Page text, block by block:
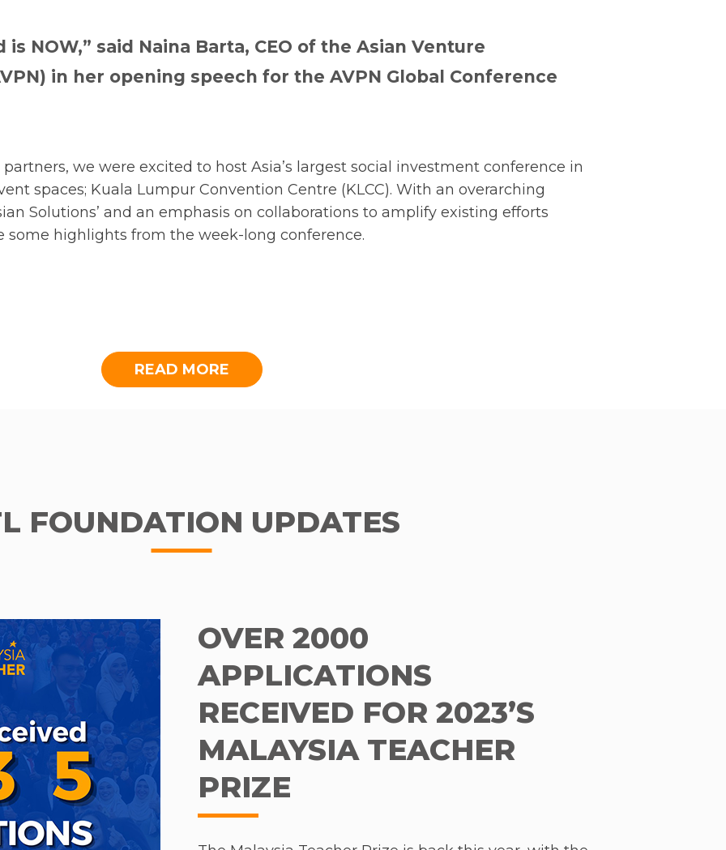
NOW,” said Naina Barta, CEO of the Asian Venture
in her opening speech for the AVPN Global Conference
we were excited to host Asia’s largest social investment conference in
spaces; Kuala Lumpur Convention Centre (KLCC). With an overarching
Solutions’ and an emphasis on collaborations to amplify existing efforts
some highlights from the week-long conference.
READ MORE
FOUNDATION UPDATES
OVER 2000
APPLICATIONS
RECEIVED FOR 2023’S
MALAYSIA TEACHER
PRIZE